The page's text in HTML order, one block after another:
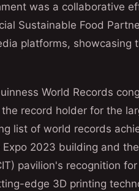
was a collaborative
Sustainable Food
platforms, showcasing
World Records
record holder for the
list of world records
2023 building and
pavilion's recognition
edge 3D printing